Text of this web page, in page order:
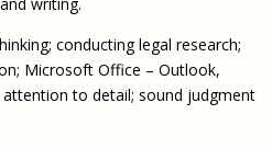
conducting legal research;
Microsoft Office – Outlook,
to detail; sound judgment